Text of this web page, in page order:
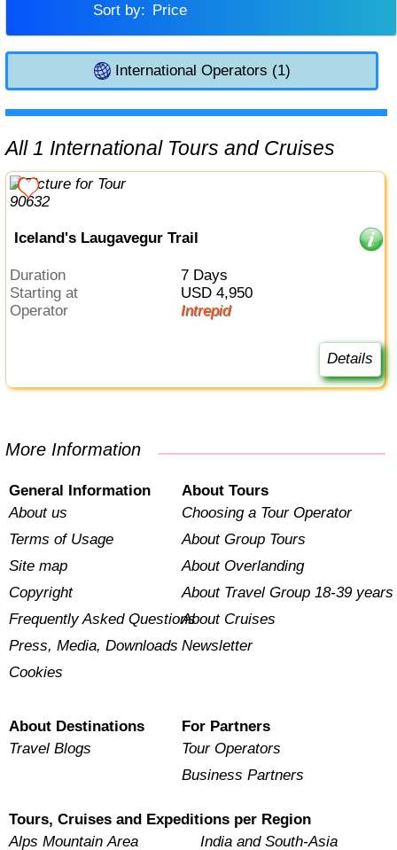
Sort by:
Price
International Operators (1)
All 1 International Tours and Cruises
Iceland's Laugavegur Trail
Duration
7 Days
Starting at
USD 4,950
Operator
Intrepid
Details
More Information
General Information
About us
Terms of Usage
Site map
Copyright
Frequently Asked Questions
Press, Media, Downloads
Cookies
About Tours
Choosing a Tour Operator
About Group Tours
About Overlanding
About Travel Group 18-39 years
About Cruises
Newsletter
About Destinations
Travel Blogs
For Partners
Tour Operators
Business Partners
Tours, Cruises and Expeditions per Region
Alps Mountain Area
India and South-Asia